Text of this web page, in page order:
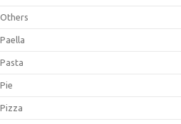
Others
Paella
Pasta
Pie
Pizza